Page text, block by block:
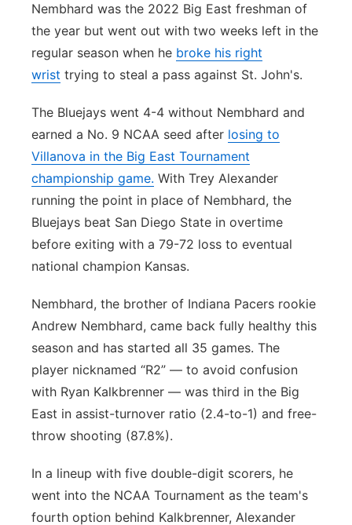
Nembhard was the 2022 Big East freshman of
the year but went out with two weeks left in the
regular season when he broke his right
wrist trying to steal a pass against St. John's.
The Bluejays went 4-4 without Nembhard and
earned a No. 9 NCAA seed after losing to
Villanova in the Big East Tournament
championship game. With Trey Alexander
running the point in place of Nembhard, the
Bluejays beat San Diego State in overtime
before exiting with a 79-72 loss to eventual
national champion Kansas.
Nembhard, the brother of Indiana Pacers rookie
Andrew Nembhard, came back fully healthy this
season and has started all 35 games. The
player nicknamed “R2” — to avoid confusion
with Ryan Kalkbrenner — was third in the Big
East in assist-turnover ratio (2.4-to-1) and free-
throw shooting (87.8%).
In a lineup with five double-digit scorers, he
went into the NCAA Tournament as the team's
fourth option behind Kalkbrenner, Alexander